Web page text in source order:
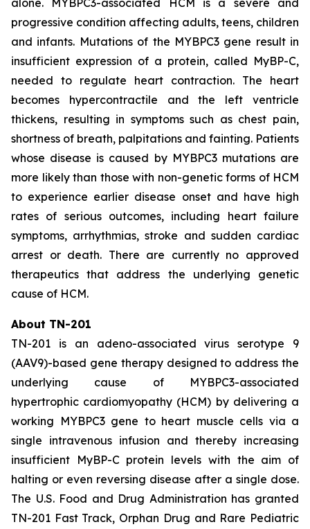
progressive condition affecting adults, teens, children
and infants. Mutations of the MYBPC3gene result in
insufficient expression of a protein, called MyBP-C,
needed to regulate heart contraction. The heart
becomes hypercontractile and the left ventricle
thickens, resulting in symptoms such as chest pain,
shortness of breath, palpitations and fainting. Patients
whose disease is caused by MYBPC3 mutations are
more likely than those with non-genetic forms of HCM
to experience earlier disease onset and have high
rates of serious outcomes, including heart failure
symptoms, arrhythmias, stroke and sudden cardiac
arrest or death. There are currently no approved
therapeutics that address the underlying genetic
cause of HCM.
About TN-201
TN-201 is an adeno-associated virus serotype 9
(AAV9)-based gene therapy designed to address the
underlying cause of MYBPC3-associated
hypertrophic cardiomyopathy (HCM) by delivering a
working MYBPC3gene to heart muscle cells via a
single intravenous infusion and thereby increasing
insufficient MyBP-C protein levels with the aim of
halting or even reversing disease after a single dose.
The U.S. Food and Drug Administration has granted
TN-201 Fast Track, Orphan Drug and Rare Pediatric